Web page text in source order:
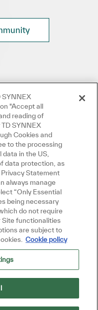
du chatbot
SYNNEX
"Accept all
reading of
SYNNEX
Cookies and
to the processing
in the US,
data protection, as
Statement
always manage
“Only Essential
being necessary
do not require
Site functionalities
are subject to
Cookie policy